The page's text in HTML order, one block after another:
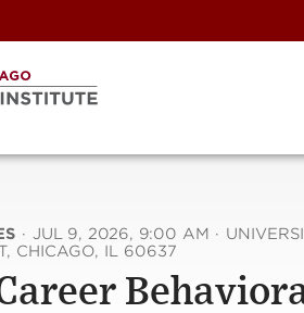
· JUL 9, 2026, 9:00 AM ·
CHICAGO, IL 60637